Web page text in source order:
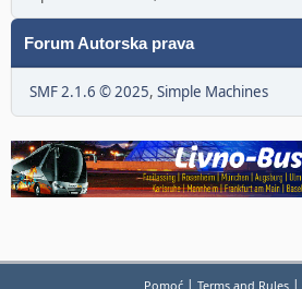
Forum Autorska prava
SMF 2.1.6 © 2025, Simple Machines
Pomoć| Terms and Rules|